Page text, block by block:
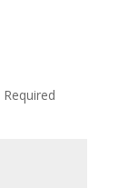
Required